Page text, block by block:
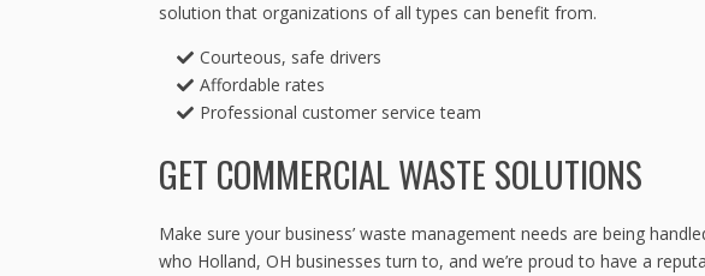
solution that organizations of all types can benefit from.
Courteous, safe drivers
Affordable rates
Professional customer service team
GET COMMERCIAL WASTE SOLUTIONS
Make sure your business’ waste management needs are being
who Holland, OH businesses turn to, and we’re proud to have a